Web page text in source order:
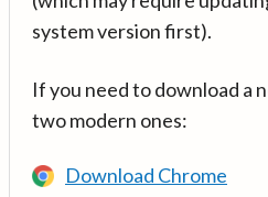
system version first).
If you need to download a
two modern ones:
Download Chrome